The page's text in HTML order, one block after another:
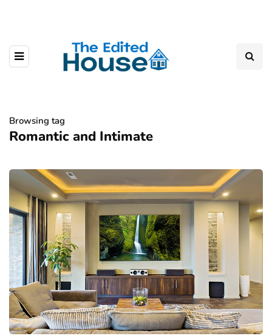
Browsing tag
Romantic and Intimate